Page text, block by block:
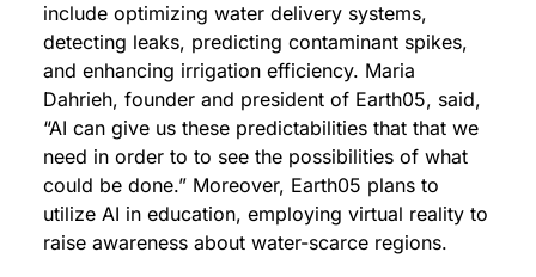
include optimizing water delivery systems,
detecting leaks, predicting contaminant spikes,
and enhancing irrigation efficiency. Maria
Dahrieh, founder and president of Earth05, said,
“AI can give us these predictabilities that that we
need in order to to see the possibilities of what
could be done.” Moreover, Earth05 plans to
utilize AI in education, employing virtual reality to
raise awareness about water-scarce regions.